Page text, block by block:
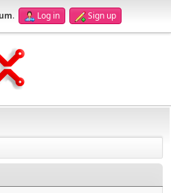
. Log in Sign up